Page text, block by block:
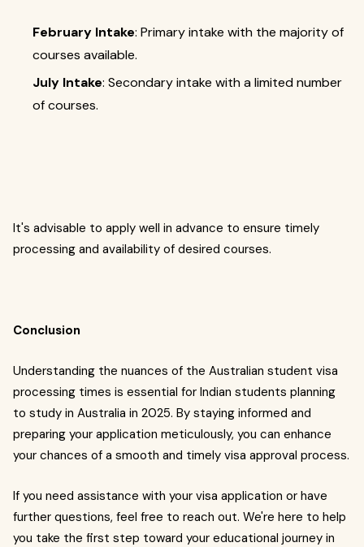
February Intake: Primary intake with the majority of
courses available.
July Intake: Secondary intake with a limited number
of courses.
It's advisable to apply well in advance to ensure timely
processing and availability of desired courses.
Conclusion
Understanding the nuances of the Australian student visa
processing times is essential for Indian students planning
to study in Australia in 2025. By staying informed and
preparing your application meticulously, you can enhance
your chances of a smooth and timely visa approval process.
If you need assistance with your visa application or have
further questions, feel free to reach out. We're here to help
you take the first step toward your educational journey in